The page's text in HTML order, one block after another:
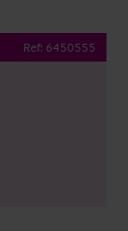
Ref: 6450555